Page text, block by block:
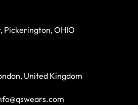
Pickerington, OHIO
United Kingdom